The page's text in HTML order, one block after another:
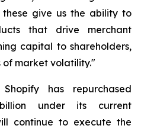
give us the ability to
that drive merchant
capital to shareholders,
of market volatility."
has repurchased
under its current
continue to execute the